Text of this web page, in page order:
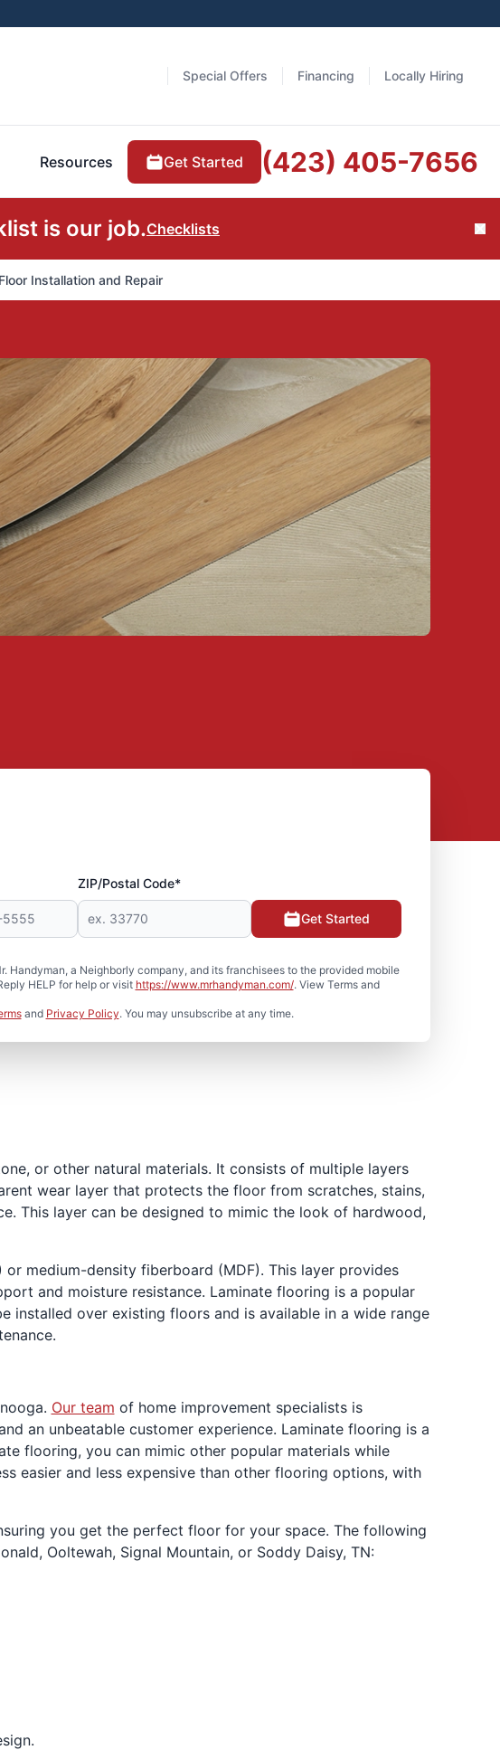
Special Offers Financing Locally Hiring
Resources Get Started (423) 405-7656
is our job.Checklists
Installation and Repair
ZIP/Postal Code*
a Neighborly company, and its franchisees to the provided mobile
HELP for help or visit https://www.mrhandyman.com/. View Terms and
and Privacy Policy. You may unsubscribe at any time.
Get Started
or other natural materials. It consists of multiple layers
wear layer that protects the floor from scratches, stains,
This layer can be designed to mimic the look of hardwood,
medium-density fiberboard (MDF). This layer provides
and moisture resistance. Laminate flooring is a popular
installed over existing floors and is available in a wide range
Our team of home improvement specialists is
an unbeatable customer experience. Laminate flooring is a
flooring, you can mimic other popular materials while
easier and less expensive than other flooring options, with
you get the perfect floor for your space. The following
Ooltewah, Signal Mountain, or Soddy Daisy, TN: